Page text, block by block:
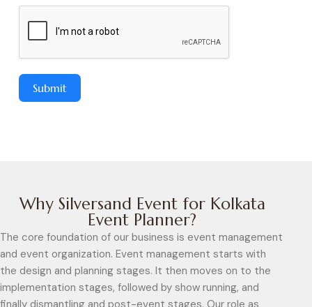
Submit
Why Silversand Event for Kolkata
Event Planner?
The core foundation of our business is event management
and event organization. Event management starts with
the design and planning stages. It then moves on to the
implementation stages, followed by show running, and
finally dismantling and post-event stages. Our role as